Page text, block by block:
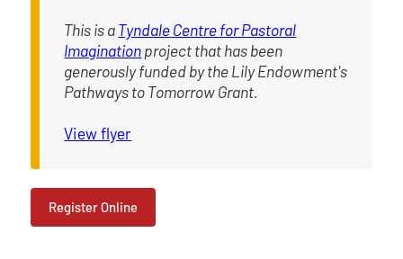
This is aTyndale Centre for Pastoral
Imaginationproject that has been
generously funded by the Lily Endowment's
Pathways to Tomorrow Grant.
View flyer
Register Online